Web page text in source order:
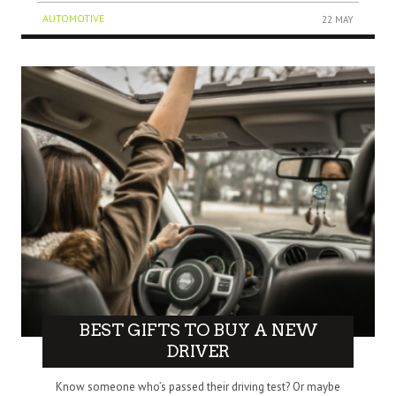
AUTOMOTIVE 22 MAY
BEST GIFTS TO BUY A NEW
DRIVER
Know someone who’s passed their driving test? Or maybe